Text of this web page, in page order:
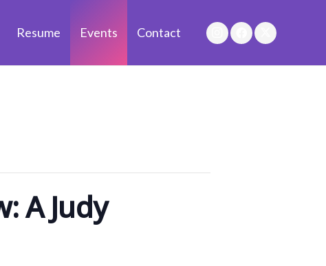
Resume Events Contact
A Judy